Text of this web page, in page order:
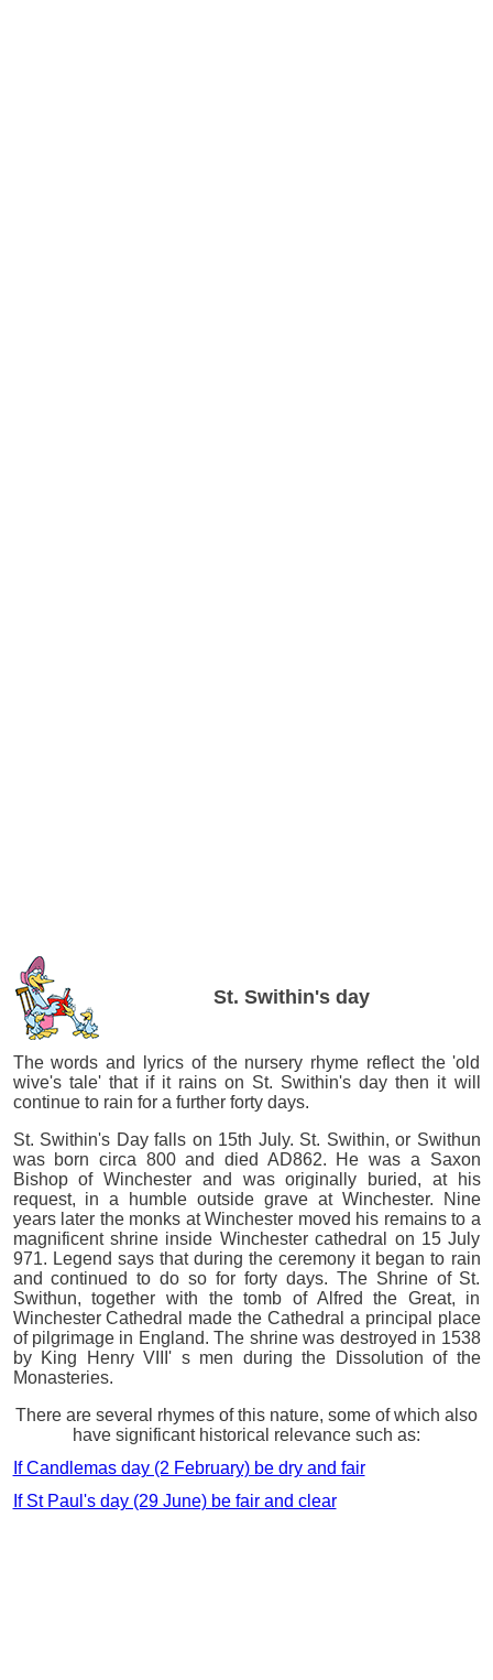
St. Swithin's day
The words and lyrics of the nursery rhyme reflect the 'old
wive's tale' that if it rains on St. Swithin's day then it will
continue to rain for a further forty days.
St. Swithin's Day falls on 15th July. St. Swithin, or Swithun
was born circa 800 and died AD862. He was a Saxon
Bishop of Winchester and was originally buried, at his
request, in a humble outside grave at Winchester. Nine
years later the monks at Winchester moved his remains to a
magnificent shrine inside Winchester cathedral on 15 July
971. Legend says that during the ceremony it began to rain
and continued to do so for forty days. The Shrine of St.
Swithun, together with the tomb of Alfred the Great, in
Winchester Cathedral made the Cathedral a principal place
of pilgrimage in England. The shrine was destroyed in 1538
by King Henry VIII' s men during the Dissolution of the
Monasteries.
There are several rhymes of this nature, some of which also
have significant historical relevance such as:
If Candlemas day (2 February) be dry and fair
If St Paul's day (29 June) be fair and clear